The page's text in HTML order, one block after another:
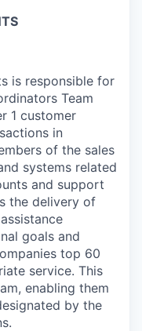
is responsible for
Team
1 customer
in
of the sales
systems related
and support
the delivery of
goals and
top 60
service. This
enabling them
by the